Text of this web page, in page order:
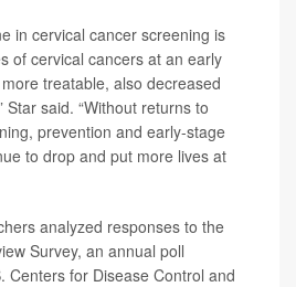
in cervical cancer screening is
of cervical cancers at an early
treatable, also decreased
Star said. “Without returns to
prevention and early-stage
to drop and put more lives at
analyzed responses to the
Survey, an annual poll
Centers for Disease Control and